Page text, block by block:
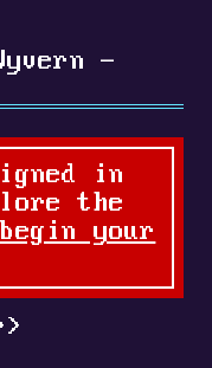
-
in
the
your